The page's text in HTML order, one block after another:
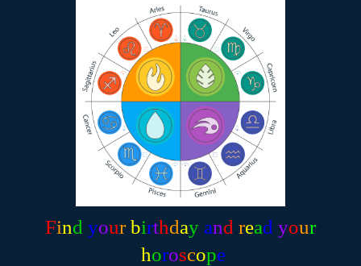
Find your birthday and read your
horoscope